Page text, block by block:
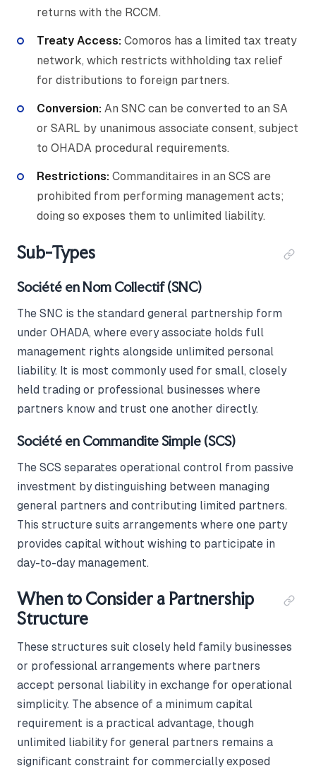
returns with the RCCM.
Treaty Access: Comoros has a limited tax treaty
network, which restricts withholding tax relief
for distributions to foreign partners.
Conversion: An SNC can be converted to an SA
or SARL by unanimous associate consent, subject
to OHADA procedural requirements.
Restrictions: Commanditaires in an SCS are
prohibited from performing management acts;
doing so exposes them to unlimited liability.
Sub-Types
Société en Nom Collectif (SNC)
The SNC is the standard general partnership form
under OHADA, where every associate holds full
management rights alongside unlimited personal
liability. It is most commonly used for small, closely
held trading or professional businesses where
partners know and trust one another directly.
Société en Commandite Simple (SCS)
The SCS separates operational control from passive
investment by distinguishing between managing
general partners and contributing limited partners.
This structure suits arrangements where one party
provides capital without wishing to participate in
day-to-day management.
When to Consider a Partnership
Structure
These structures suit closely held family businesses
or professional arrangements where partners
accept personal liability in exchange for operational
simplicity. The absence of a minimum capital
requirement is a practical advantage, though
unlimited liability for general partners remains a
significant constraint for commercially exposed